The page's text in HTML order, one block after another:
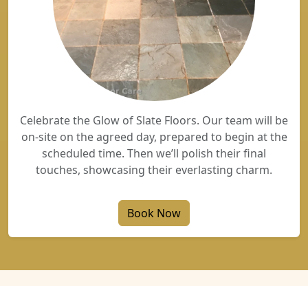
Celebrate the Glow of Slate Floors. Our team will be
on-site on the agreed day, prepared to begin at the
scheduled time. Then we’ll polish their final
touches, showcasing their everlasting charm.
Book Now